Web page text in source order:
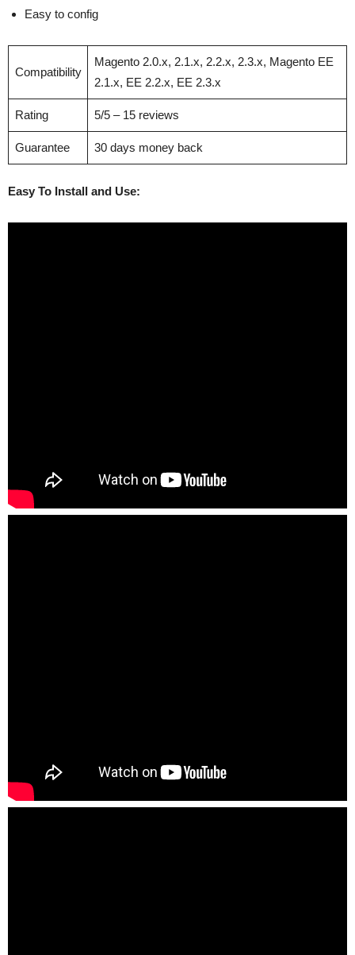
Easy to config
Compatibility
Magento 2.0.x, 2.1.x, 2.2.x, 2.3.x, Magento EE
2.1.x, EE 2.2.x, EE 2.3.x
Rating 5/5 – 15 reviews
Guarantee 30 days money back
Easy To Install and Use: